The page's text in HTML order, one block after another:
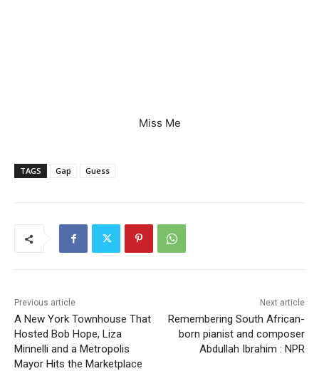
Miss Me
TAGS Gap Guess
Previous article
A New York Townhouse That
Hosted Bob Hope, Liza
Minnelli and a Metropolis
Mayor Hits the Marketplace
Next article
Remembering South African-
born pianist and composer
Abdullah Ibrahim : NPR